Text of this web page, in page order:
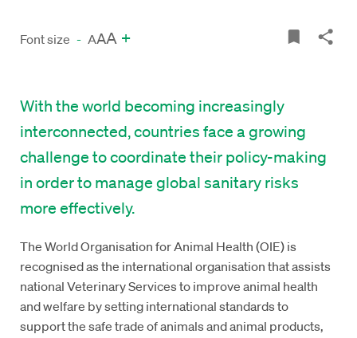
Font size - AAA +
With the world becoming increasingly
interconnected, countries face a growing
challenge to coordinate their policy-making
in order to manage global sanitary risks
more effectively.
The World Organisation for Animal Health (OIE) is
recognised as the international organisation that assists
national Veterinary Services to improve animal health
and welfare by setting international standards to
support the safe trade of animals and animal products,